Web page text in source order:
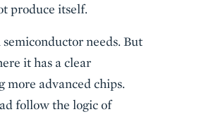
produce itself.
needs. But
it has a clear
advanced chips.
follow the logic of